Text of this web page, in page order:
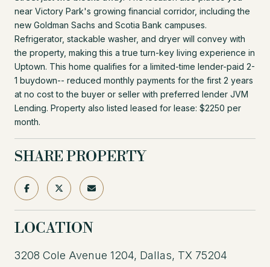
near Victory Park's growing financial corridor, including the
new Goldman Sachs and Scotia Bank campuses.
Refrigerator, stackable washer, and dryer will convey with
the property, making this a true turn-key living experience in
Uptown. This home qualifies for a limited-time lender-paid 2-
1 buydown-- reduced monthly payments for the first 2 years
at no cost to the buyer or seller with preferred lender JVM
Lending. Property also listed leased for lease: $2250 per
month.
SHARE PROPERTY
LOCATION
3208 Cole Avenue 1204, Dallas, TX 75204